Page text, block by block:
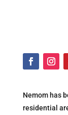
Nemom has
residential